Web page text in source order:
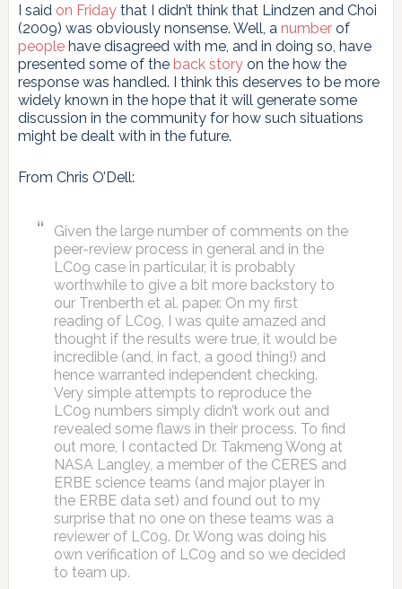
I said on Fridaythat I didn’t think that Lindzen and Choi
(2009) was obviously nonsense. Well, a numberof
peoplehave disagreed with me, and in doing so, have
presented some of the back storyon the how the
response was handled. I think this deserves to be more
widely known in the hope that it will generate some
discussion in the community for how such situations
might be dealt with in the future.
From Chris O’Dell:
Given the large number of comments on the
peer-review process in general and in the
LC09 case in particular, it is probably
worthwhile to give a bit more backstory to
our Trenberth et al. paper. On my first
reading of LC09, I was quite amazed and
thought if the results were true, it would be
incredible (and, in fact, a good thing!) and
hence warranted independent checking.
Very simple attempts to reproduce the
LC09 numbers simply didn’t work out and
revealed some flaws in their process. To find
out more, I contacted Dr. Takmeng Wong at
NASA Langley, a member of the CERES and
ERBE science teams (and major player in
the ERBE data set) and found out to my
surprise that no one on these teams was a
reviewer of LC09. Dr. Wong was doing his
own verification of LC09 and so we decided
to team up.